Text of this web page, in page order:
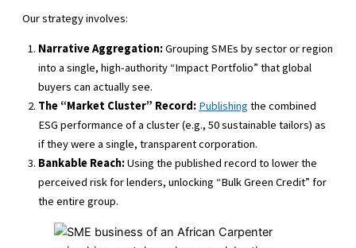
Our strategy involves:
Narrative Aggregation:Grouping SMEs by sector or region
into a single, high-authority “Impact Portfolio” that global
buyers can actually see.
The “Market Cluster” Record: Publishing the combined
ESG performance of a cluster (e.g., 50 sustainable tailors) as
if they were a single, transparent corporation.
Bankable Reach:Using the published record to lower the
perceived risk for lenders, unlocking “Bulk Green Credit” for
the entire group.